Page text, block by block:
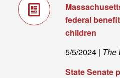
federal
children
5/5/2024 | The
State Senate